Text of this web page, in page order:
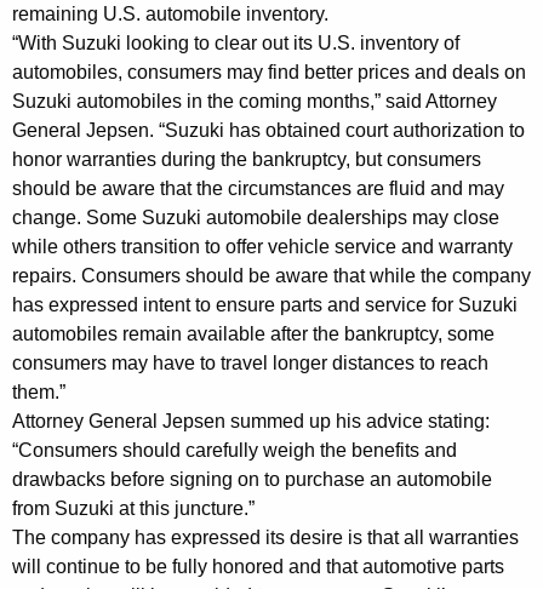
n
c
y
w
i
t
h
a
K
e
y
w
o
r
d
r
a
l
A
d
v
i
s
e
s
C
o
n
s
remaining U.S. automobile inventory.
“With Suzuki looking to clear out its U.S. inventory of
automobiles, consumers may find better prices and deals on
Suzuki automobiles in the coming months,” said Attorney
General Jepsen. “Suzuki has obtained court authorization to
honor warranties during the bankruptcy, but consumers
should be aware that the circumstances are fluid and may
change. Some Suzuki automobile dealerships may close
while others transition to offer vehicle service and warranty
repairs. Consumers should be aware that while the company
has expressed intent to ensure parts and service for Suzuki
automobiles remain available after the bankruptcy, some
consumers may have to travel longer distances to reach
them.”
Attorney General Jepsen summed up his advice stating:
“Consumers should carefully weigh the benefits and
drawbacks before signing on to purchase an automobile
from Suzuki at this juncture.”
The company has expressed its desire is that all warranties
will continue to be fully honored and that automotive parts